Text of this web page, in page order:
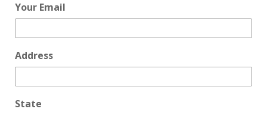
Your Email
Address
State